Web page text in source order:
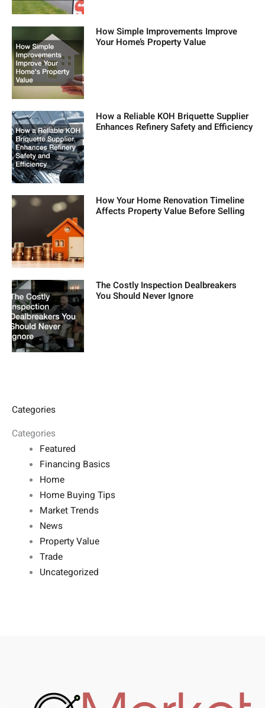
How Simple Improvements Improve
Your Home’s Property Value
How a Reliable KOH Briquette Supplier
Enhances Refinery Safety and Efficiency
How Your Home Renovation Timeline
Affects Property Value Before Selling
The Costly Inspection Dealbreakers
You Should Never Ignore
Categories
Categories
Featured
Financing Basics
Home
Home Buying Tips
Market Trends
News
Property Value
Trade
Uncategorized